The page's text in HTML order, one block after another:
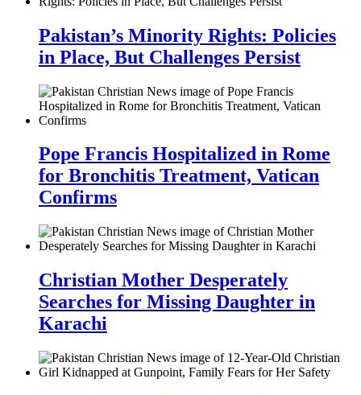
Pakistan’s Minority Rights: Policies
in Place, But Challenges Persist
Pope Francis Hospitalized in Rome
for Bronchitis Treatment, Vatican
Confirms
Christian Mother Desperately
Searches for Missing Daughter in
Karachi